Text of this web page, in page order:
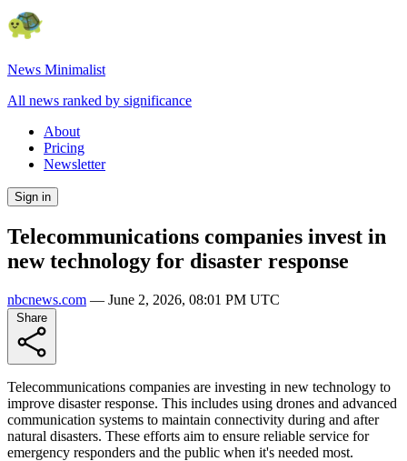
News Minimalist
All news ranked by significance
About
Pricing
Newsletter
Sign in
Telecommunications companies invest in
new technology for disaster response
nbcnews.com — June 2, 2026, 08:01 PM UTC
Telecommunications companies are investing in new technology to
improve disaster response. This includes using drones and advanced
communication systems to maintain connectivity during and after
natural disasters. These efforts aim to ensure reliable service for
emergency responders and the public when it's needed most.